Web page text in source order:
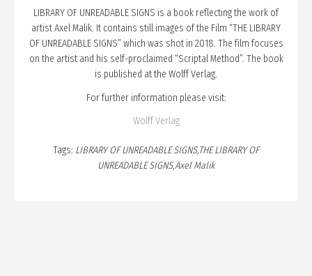
CURATION
ABOUT
LIBRARY OF UNREADABLE SIGNS is a book reflecting the work of
artist Axel Malik. It contains still images of the Film “THE LIBRARY
OF UNREADABLE SIGNS” which was shot in 2018. The film focuses
on the artist and his self-proclaimed “Scriptal Method”. The book
is published at the Wolff Verlag.
For further information please visit:
Wolff Verlag
Tags: LIBRARY OF UNREADABLE SIGNS THE LIBRARY OF
UNREADABLE SIGNSAxel Malik